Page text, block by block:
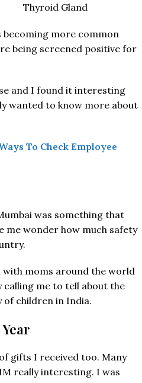
Thyroid Gland
more common
being screened positive for
and I found it interesting
wanted to know more about
To Check Employee
was something that
me wonder how much safety
with moms around the world
calling me to tell about the
of children in India.
gifts I received too. Many
really interesting. I was